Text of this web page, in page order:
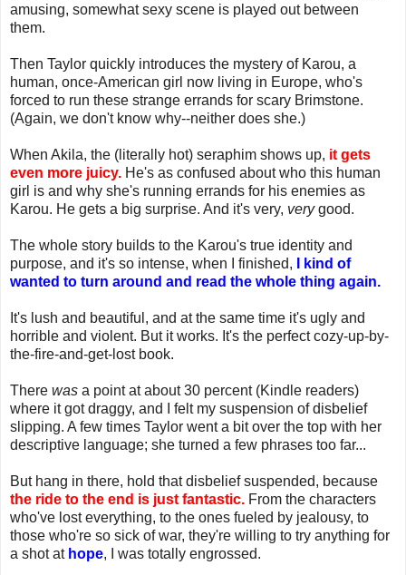
amusing, somewhat sexy scene is played out between
them.
Then Taylor quickly introduces the mystery of Karou, a
human, once-American girl now living in Europe, who's
forced to run these strange errands for scary Brimstone.
(Again, we don't know why--neither does she.)
When Akila, the (literally hot) seraphim shows up, it gets
even more juicy. He's as confused about who this human
girl is and why she's running errands for his enemies as
Karou. He gets a big surprise. And it's very, verygood.
The whole story builds to the Karou's true identity and
purpose, and it's so intense, when I finished,
I kind of
wanted to turn around and read the whole thing again.
It's lush and beautiful, and at the same time it's ugly and
horrible and violent. But it works. It's the perfect cozy-up-by-
the-fire-and-get-lost book.
There was a point at about 30 percent (Kindle readers)
where it got draggy, and I felt my suspension of disbelief
slipping. A few times Taylor went a bit over the top with her
descriptive language; she turned a few phrases too far...
But hang in there, hold that disbelief suspended, because
the ride to the end is just fantastic. From the characters
who've lost everything, to the ones fueled by jealousy, to
those who're so sick of war, they're willing to try anything for
a shot at hope, I was totally engrossed.